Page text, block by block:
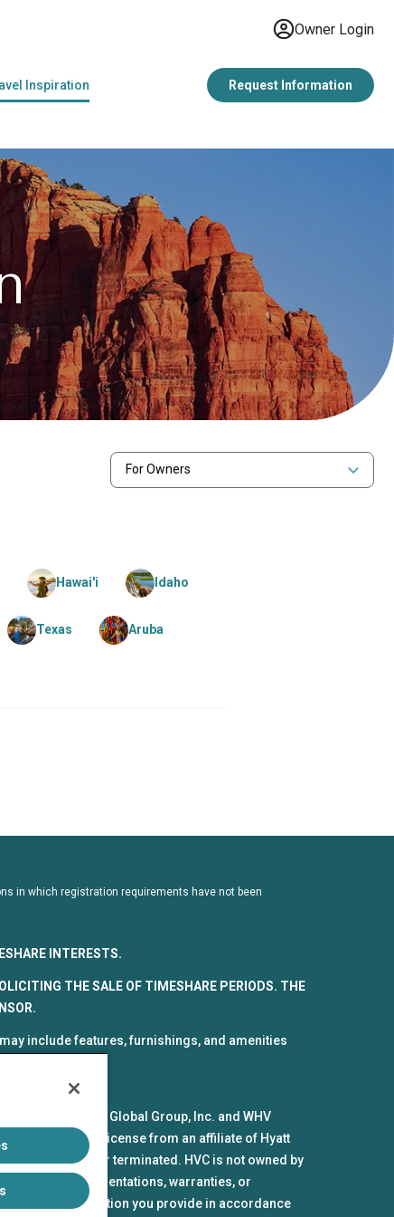
Owner Login
Inspiration Request Information
For Owners
Hawai'i Idaho
Texas Aruba
in which registration requirements have not been
INTERESTS.
THE SALE OF TIMESHARE PERIODS. THE
include features, furnishings, and amenities
parts by HV Global Group, Inc. and WHV
marks under license from an affiliate of Hyatt
or is revoked or terminated. HVC is not owned by
make no representations, warranties, or
personal information you provide in accordance